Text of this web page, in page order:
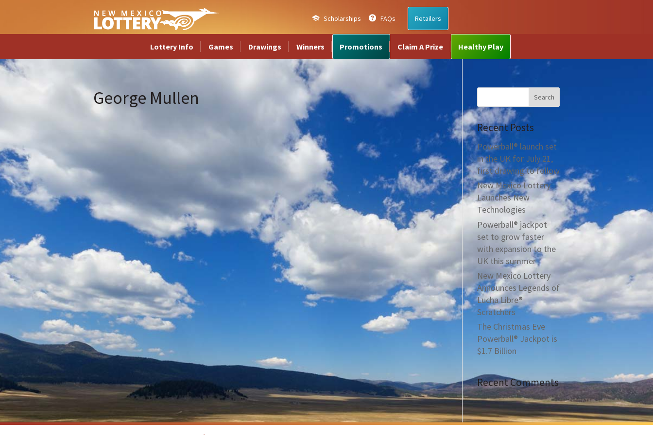
Scholarships FAQs Retailers
Lottery Info Games Drawings Winners Promotions Claim A Prize Healthy Play
George Mullen
Recent Posts
Powerball® launch set
in the UK for July 21,
first drawing to follow
New Mexico Lottery
Launches New
Technologies
Powerball® jackpot
set to grow faster
with expansion to the
UK this summer
New Mexico Lottery
Announces Legends of
Lucha Libre®
Scratchers
The Christmas Eve
Powerball® Jackpot is
$1.7 Billion
Recent Comments